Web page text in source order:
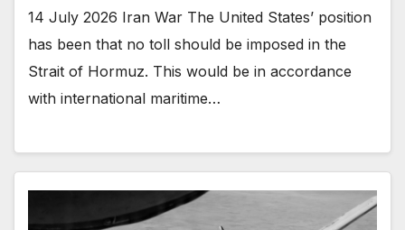
14 July 2026 Iran War The United States’ position
has been that no toll should be imposed in the
Strait of Hormuz. This would be in accordance
with international maritime…